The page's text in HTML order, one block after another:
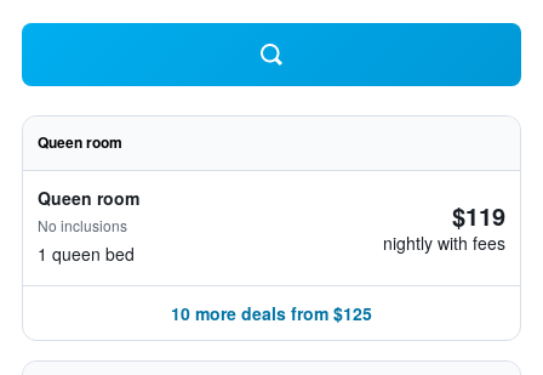
Queen room
Queen room
No inclusions
1 queen bed
$119
nightly with fees
10 more deals from $125